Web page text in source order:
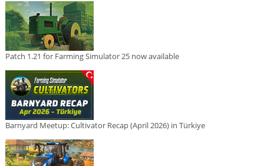
Patch 1.21 for Farming Simulator 25 now available
Barnyard Meetup: Cultivator Recap (April 2026) in Türkiye